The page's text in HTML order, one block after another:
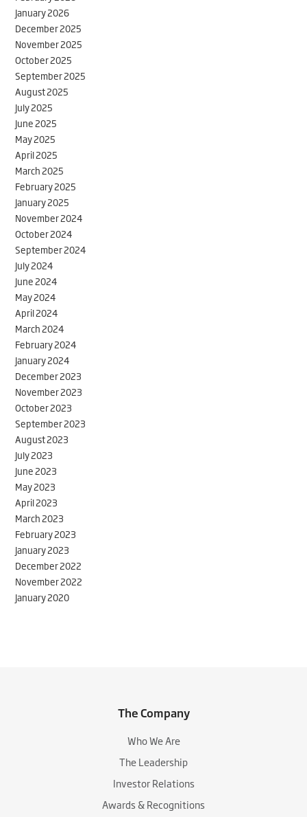
January 2026
December 2025
November 2025
October 2025
September 2025
August 2025
July 2025
June 2025
May 2025
April 2025
March 2025
February 2025
January 2025
November 2024
October 2024
September 2024
July 2024
June 2024
May 2024
April 2024
March 2024
February 2024
January 2024
December 2023
November 2023
October 2023
September 2023
August 2023
July 2023
June 2023
May 2023
April 2023
March 2023
February 2023
January 2023
December 2022
November 2022
January 2020
The Company
Who We Are
The Leadership
Investor Relations
Awards & Recognitions